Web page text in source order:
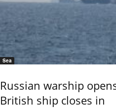
Sea
Russian warship
British ship closes in